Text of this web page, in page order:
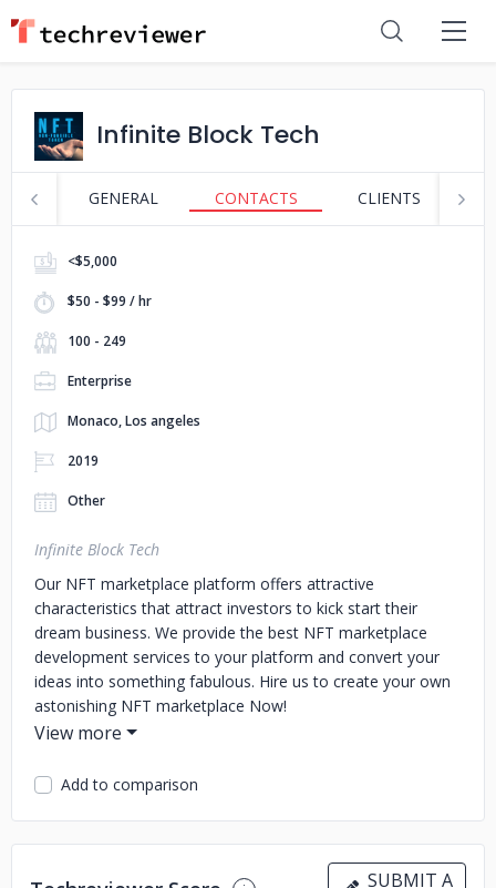
Infinite Block Tech
GENERAL CONTACTS CLIENTS
<$5,000
$50 - $99 / hr
100 - 249
Enterprise
Monaco, Los angeles
2019
Other
Infinite Block Tech
Our NFT marketplace platform offers attractive
characteristics that attract investors to kick start their
dream business. We provide the best NFT marketplace
development services to your platform and convert your
ideas into something fabulous. Hire us to create your own
astonishing NFT marketplace Now!
Add to comparison
SUBMIT A